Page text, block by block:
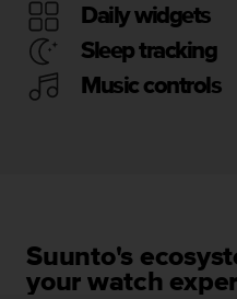
Daily widgets
Sleep tracking
Music controls
Suunto's
your watch